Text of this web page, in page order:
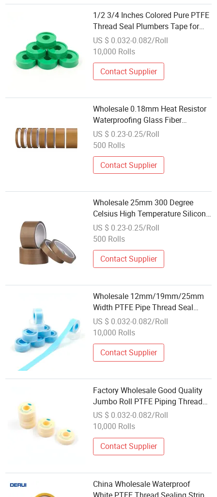
1/2 3/4 Inches Colored Pure PTFE
Thread Seal Plumbers Tape for
Wholesale
US $ 0.032-0.082/Roll
10,000 Rolls
Contact Supplier
Wholesale 0.18mm Heat Resistor
Waterproofing Glass Fiber
Adhesive Tape Deep Brown PTFE
Coated Fiberglass Tape with
US $ 0.23-0.25/Roll
500 Rolls
Contact Supplier
Wholesale 25mm 300 Degree
Celsius High Temperature Silicone
Tapes Single Sided PTFE
Fiberglass Adhesive Tape for
US $ 0.23-0.25/Roll
500 Rolls
Contact Supplier
Wholesale 12mm/19mm/25mm
Width PTFE Pipe Thread Seal
Tapes with
Yellow/Blue/Pink/White Colors
US $ 0.032-0.082/Roll
10,000 Rolls
Contact Supplier
Factory Wholesale Good Quality
Jumbo Roll PTFE Piping Thread
Seal Tape for India
US $ 0.032-0.082/Roll
10,000 Rolls
Contact Supplier
China Wholesale Waterproof